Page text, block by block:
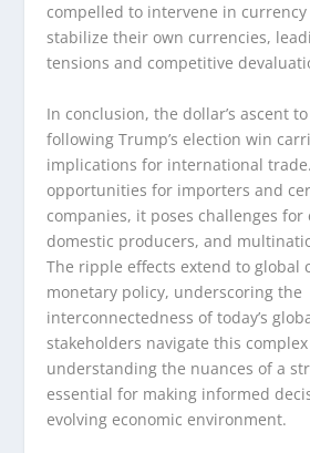
compelled to intervene in
stabilize their own currencies,
tensions and competitive
In conclusion, the dollar’s ascent
following Trump’s election win
implications for international
opportunities for importers and
companies, it poses challenges for
domestic producers, and
The ripple effects extend to global
monetary policy, underscoring the
interconnectedness of today’s
stakeholders navigate this
understanding the nuances of a
essential for making informed
evolving economic environment.